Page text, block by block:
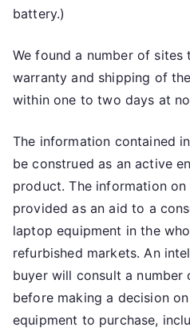
battery.)
We found a number of
warranty and shipping of
within one to two days at
The information contained
be construed as an active
product. The information
provided as an aid to a
laptop equipment in the
refurbished markets. An
buyer will consult a number
before making a decision
equipment to purchase,